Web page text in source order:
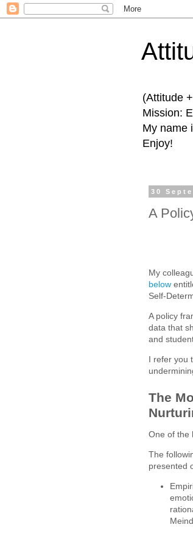
(Attitude
Mission:
My name
Enjoy!
30
A
My
below
Self-
A policy
data that
and
I refer you
The
One of the
The
presented